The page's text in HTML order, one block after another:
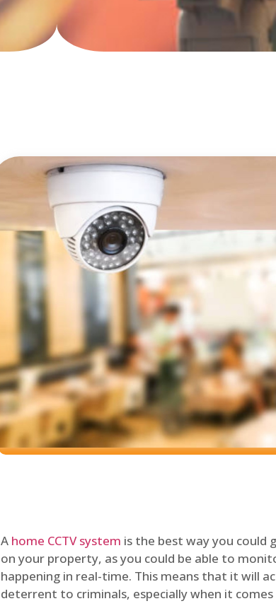
A home CCTV system is the best way you could
on your property, as you could be able to
happening in real-time. This means that it will
deterrent to criminals, especially when it